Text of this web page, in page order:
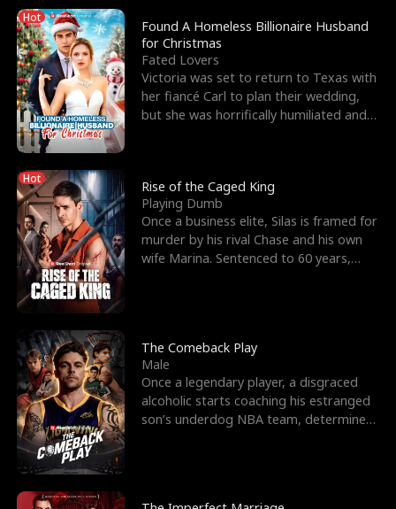
Hot
Found A Homeless Billionaire Husband
for Christmas
Fated Lovers
Victoria was set to return to Texas with
her fiancé Carl to plan their wedding,
but she was horrifically humiliated and
Hot
Rise of the Caged King
Playing Dumb
Once a business elite, Silas is framed for
murder by his rival Chase and his own
wife Marina. Sentenced to 60 years,
The Comeback Play
Male
Once a legendary player, a disgraced
alcoholic starts coaching his estranged
son’s underdog NBA team, determined